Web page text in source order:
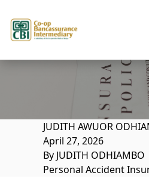
JUDITH AWUOR
April 27, 2026
By JUDITH ODHIAMBO
Personal Accident